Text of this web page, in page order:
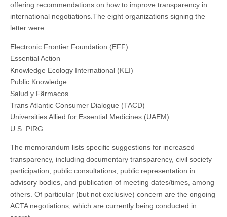
offering recommendations on how to improve transparency in
international negotiations. The eight organizations signing the
letter were:
Electronic Frontier Foundation (EFF)
Essential Action
Knowledge Ecology International (KEI)
Public Knowledge
Salud y Fãrmacos
Trans Atlantic Consumer Dialogue (TACD)
Universities Allied for Essential Medicines (UAEM)
U.S. PIRG
The memorandum lists specific suggestions for increased
transparency, including documentary transparency, civil society
participation, public consultations, public representation in
advisory bodies, and publication of meeting dates/times, among
others. Of particular (but not exclusive) concern are the ongoing
ACTA negotiations, which are currently being conducted in